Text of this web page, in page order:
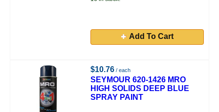
Add To Cart
$10.76 / each
SEYMOUR 620-1426 MRO
HIGH SOLIDS DEEP BLUE
SPRAY PAINT